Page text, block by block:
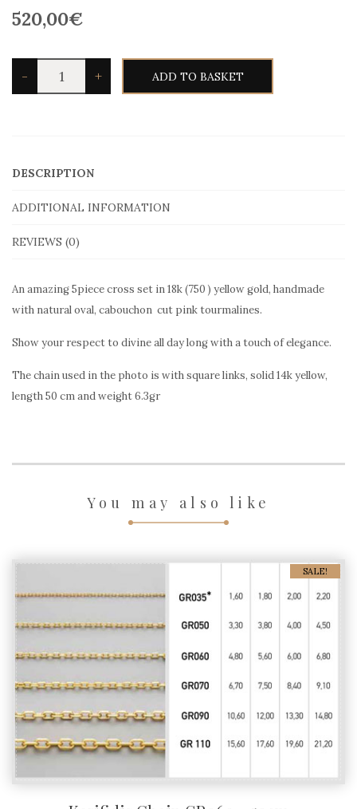
520,00€
-
Toxotis
Tourmaline
+ ADD TO BASKET
DESCRIPTION
ADDITIONAL INFORMATION
REVIEWS (0)
An amazing 5piece cross set in 18k (750 ) yellow gold, handmade
with natural oval, cabouchon cut pink tourmalines.
Show your respect to divine all day long with a touch of elegance.
The chain used in the photo is with square links, solid 14k yellow,
length 50 cm and weight 6.3gr
You may also like
SALE!